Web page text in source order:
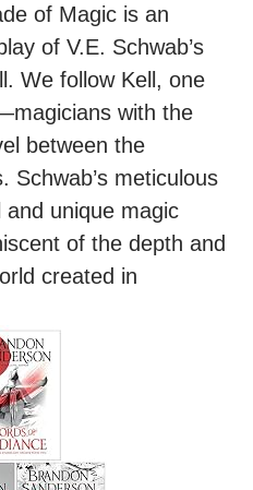
of Magic is an
of V.E. Schwab’s
We follow Kell, one
with the
between the
Schwab’s meticulous
unique magic
of the depth and
created in